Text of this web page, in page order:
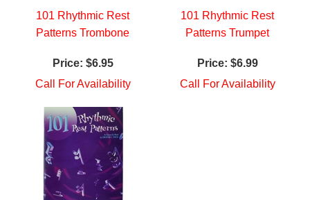
101 Rhythmic Rest
Patterns Trombone
Price: $6.95
Call For Availability
101 Rhythmic Rest
Patterns Trumpet
Price: $6.99
Call For Availability